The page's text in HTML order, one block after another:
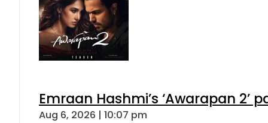
Emraan Hashmi’s ‘Awarapan 2’
Aug 6, 2026 | 10:07 pm